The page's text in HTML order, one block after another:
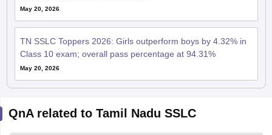
May 20, 2026
TN SSLC Toppers 2026: Girls outperform boys by 4.32% in
Class 10 exam; overall pass percentage at 94.31%
May 20, 2026
QnA related to Tamil Nadu SSLC